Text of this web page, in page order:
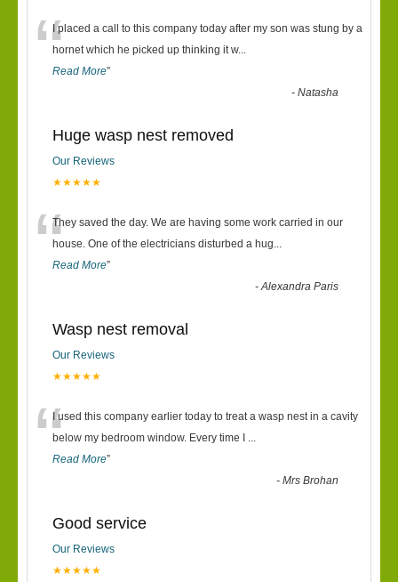
“I placed a call to this company today after my son was stung by a
hornet which he picked up thinking it w...
Read More”
-Natasha
Huge wasp nest removed
Our Reviews
★★★★★
“They saved the day. We are having some work carried in our
house. One of the electricians disturbed a hug...
Read More”
-Alexandra Paris
Wasp nest removal
Our Reviews
★★★★★
“I used this company earlier today to treat a wasp nest in a cavity
below my bedroom window. Every time I ...
Read More”
-Mrs Brohan
Good service
Our Reviews
★★★★★